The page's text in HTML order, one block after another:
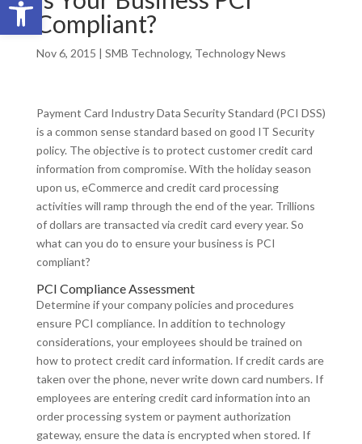
Compliant?
Nov 6, 2015 | SMB Technology, Technology News
Payment Card Industry Data Security Standard (PCI DSS)
is a common sense standard based on good IT Security
policy. The objective is to protect customer credit card
information from compromise. With the holiday season
upon us, eCommerce and credit card processing
activities will ramp through the end of the year. Trillions
of dollars are transacted via credit card every year. So
what can you do to ensure your business is PCI
compliant?
PCI Compliance Assessment
Determine if your company policies and procedures
ensure PCI compliance. In addition to technology
considerations, your employees should be trained on
how to protect credit card information. If credit cards are
taken over the phone, never write down card numbers. If
employees are entering credit card information into an
order processing system or payment authorization
gateway, ensure the data is encrypted when stored. If